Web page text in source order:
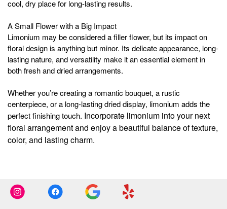
cool, dry place for long-lasting results.
A Small Flower with a Big Impact
Limonium may be considered a filler flower, but its impact on
floral design is anything but minor. Its delicate appearance, long-
lasting nature, and versatility make it an essential element in
both fresh and dried arrangements.
Whether you’re creating a romantic bouquet, a rustic
centerpiece, or a long-lasting dried display, limonium adds the
perfect finishing touch. Incorporate limonium into your next
floral arrangement and enjoy a beautiful balance of texture,
color, and lasting charm.